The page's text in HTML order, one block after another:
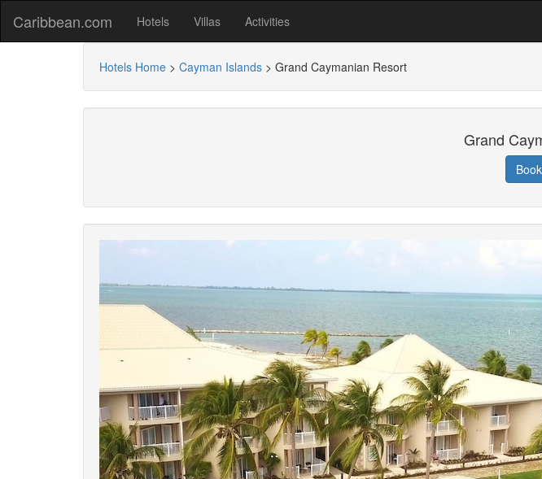
Caribbean.com Hotels Villas Activities
Hotels Home > Cayman Islands > Grand Caymanian Resort
Grand